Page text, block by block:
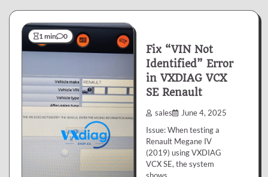
1 min 0
Fix “VIN Not
Identified” Error
in VXDIAG VCX
SE Renault
sales June 4, 2025
Issue: When testing a
Renault Megane IV
(2019) using VXDIAG
VCX SE, the system
shows…